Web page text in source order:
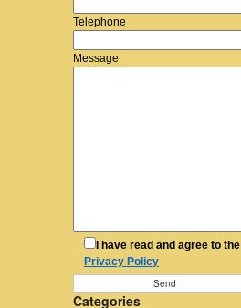
Telephone
Message
I have read and agree to the
Privacy Policy
Categories